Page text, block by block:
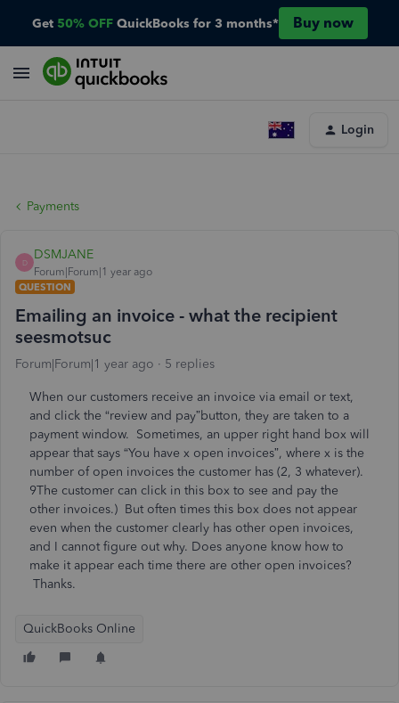
Get 50% OFF QuickBooks for 3 months* Buy now
Login
Payments
D
DSMJANE
Forum|Forum|1 year ago
QUESTION
Emailing an invoice - what the recipient
seesmotsuc
Forum|Forum|1 year ago 5 replies
When our customers receive an invoice via email or text,
and click the “review and pay”button, they are taken to a
payment window. Sometimes, an upper right hand box will
appear that says “You have x open invoices”, where x is the
number of open invoices the customer has (2, 3 whatever).
9The customer can click in this box to see and pay the
other invoices.) But often times this box does not appear
even when the customer clearly has other open invoices,
and I cannot figure out why. Does anyone know how to
make it appear each time there are other open invoices?
Thanks.
QuickBooks Online